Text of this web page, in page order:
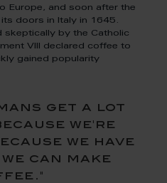
Europe, and soon after the
doors in Italy in 1645.
skeptically by the Catholic
VIII declared coffee to
gained popularity
get a lot
we're
we have
can make